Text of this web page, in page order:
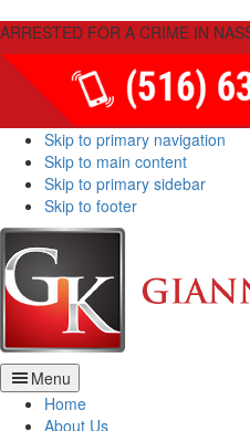
note:
This
website
includes
accessibility
system.
Press
Control-
F11
to
adjust
the
website
to
people
with
visual
ARRESTED FOR A CRIME IN
Skip to primary navigation
Skip to main content
Skip to primary sidebar
Skip to footer
Menu
Home
About Us